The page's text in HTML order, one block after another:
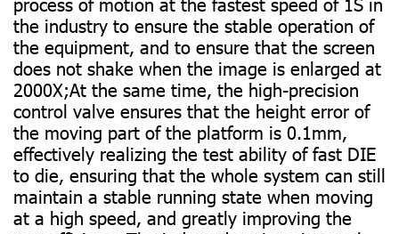
the industry to ensure the stable operation of
the equipment, and to ensure that the screen
does not shake when the image is enlarged at
2000X;At the same time, the high-precision
control valve ensures that the height error of
the moving part of the platform is 0.1mm,
effectively realizing the test ability of fast DIE
to die, ensuring that the whole system can still
maintain a stable running state when moving
at a high speed, and greatly improving the